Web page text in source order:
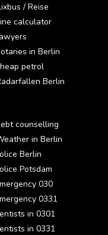
/ Reise
calculator
in Berlin
petrol
Berlin
counselling
in Berlin
Berlin
Potsdam
030
0331
in 0301
in 0331